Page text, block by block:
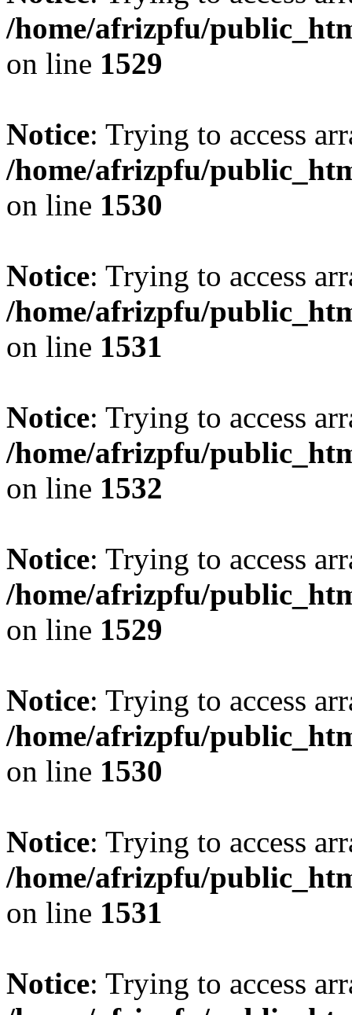
/home/afrizpfu/
on line 1529
Notice: Trying to access
/home/afrizpfu/
on line 1530
Notice: Trying to access
/home/afrizpfu/
on line 1531
Notice: Trying to access
/home/afrizpfu/
on line 1532
Notice: Trying to access
/home/afrizpfu/
on line 1529
Notice: Trying to access
/home/afrizpfu/
on line 1530
Notice: Trying to access
/home/afrizpfu/
on line 1531
Notice: Trying to access